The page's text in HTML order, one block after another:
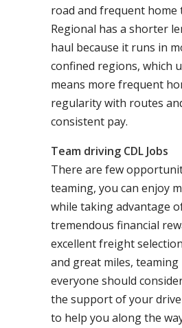
road and frequent home
Regional has a shorter
haul because it runs in
confined regions, which
means more frequent
regularity with routes
consistent pay.
Team driving CDL Jobs
There are few
teaming, you can enjoy
while taking advantage
tremendous financial
excellent freight
and great miles,
everyone should
the support of your
to help you along the